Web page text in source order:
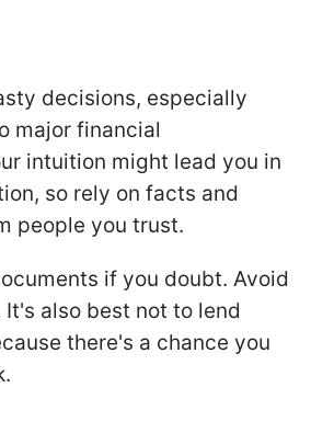
decisions, especially
major financial
intuition might lead you in
so rely on facts and
people you trust.
if you doubt. Avoid
also best not to lend
there's a chance you